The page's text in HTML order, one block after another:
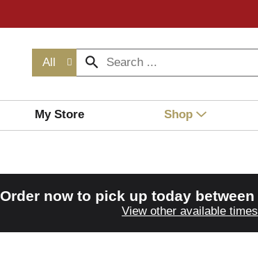
All
My Store Shop
Order now to pick up today between
View other available times